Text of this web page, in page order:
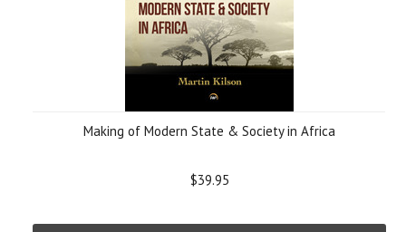
Making of Modern State & Society in Africa
$39.95